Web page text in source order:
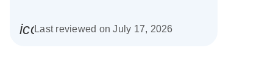
icon_0085_cc_gen_calendar-s
Last reviewed on July 17, 2026